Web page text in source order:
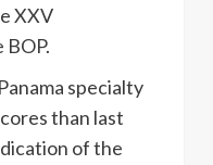
XXV
specialty
than last
of the